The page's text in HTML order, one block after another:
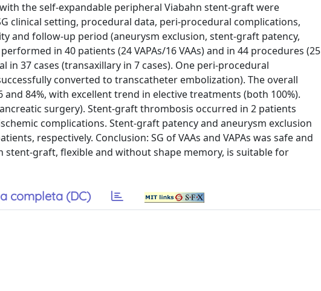
the self-expandable peripheral Viabahn stent-graft were
clinical setting, procedural data, peri-procedural complications,
and follow-up period (aneurysm exclusion, stent-graft patency,
in 40 patients (24 VAPAs/16 VAAs) and in 44 procedures (25
37 cases (transaxillary in 7 cases). One peri-procedural
converted to transcatheter embolization). The overall
84%, with excellent trend in elective treatments (both 100%).
surgery). Stent-graft thrombosis occurred in 2 patients
complications. Stent-graft patency and aneurysm exclusion
respectively. Conclusion: SG of VAAs and VAPAs was safe and
stent-graft, flexible and without shape memory, is suitable for
completa (DC)